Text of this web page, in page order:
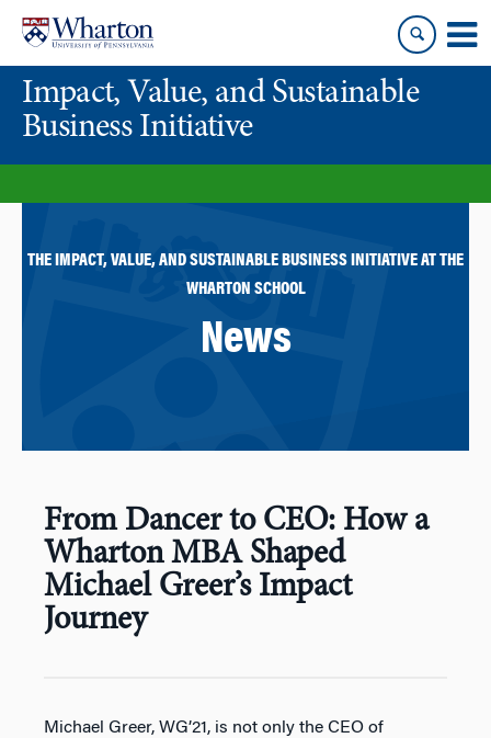
content
main
menuImpact, Value, and Sustainable
Business Initiative
THE IMPACT, VALUE, AND SUSTAINABLE BUSINESS INITIATIVE AT THE
WHARTON SCHOOL
News
From Dancer to CEO: How a
Wharton MBA Shaped
Michael Greer’s Impact
Journey
Michael Greer, WG’21, is not only the CEO of